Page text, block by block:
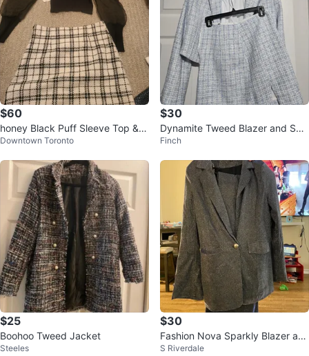
$60
honey Black Puff Sleeve Top & P
laid Mini Skirt Set
Downtown Toronto
$30
Dynamite Tweed Blazer and Skir
t Set - Light Blue
Finch
$25
Boohoo Tweed Jacket
Steeles
$30
Fashion Nova Sparkly Blazer an
d Pants Set
S Riverdale